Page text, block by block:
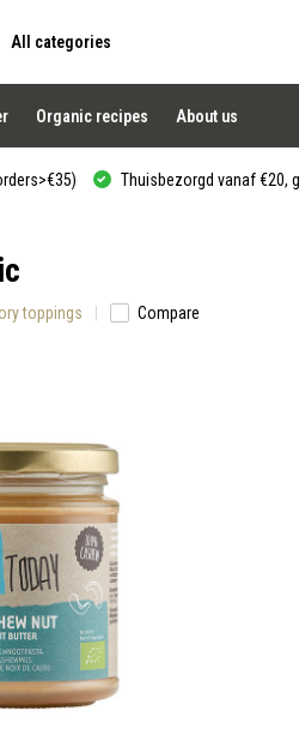
All categories
Organic recipes About us
Thuisbezorgd vanaf €20,
toppings Compare